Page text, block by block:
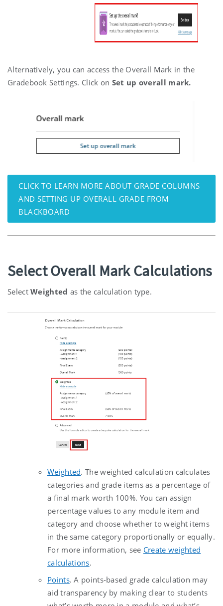
Alternatively, you can access the Overall Mark in the
Gradebook Settings. Click on Set up overall mark.
CLICK TO LEARN MORE ABOUT GRADE COLUMNS
AND SETTING UP OVERALL GRADE FROM
BLACKBOARD
Select Overall Mark Calculations
SelectWeighted as the calculation type.
Weighted. The weighted calculation calculates
categories and grade items as a percentage of
a final mark worth 100%. You can assign
percentage values to any module item and
category and choose whether to weight items
in the same category proportionally or equally.
For more information, see Create weighted
calculations.
Points. A points-based grade calculation may
aid transparency by making clear to students